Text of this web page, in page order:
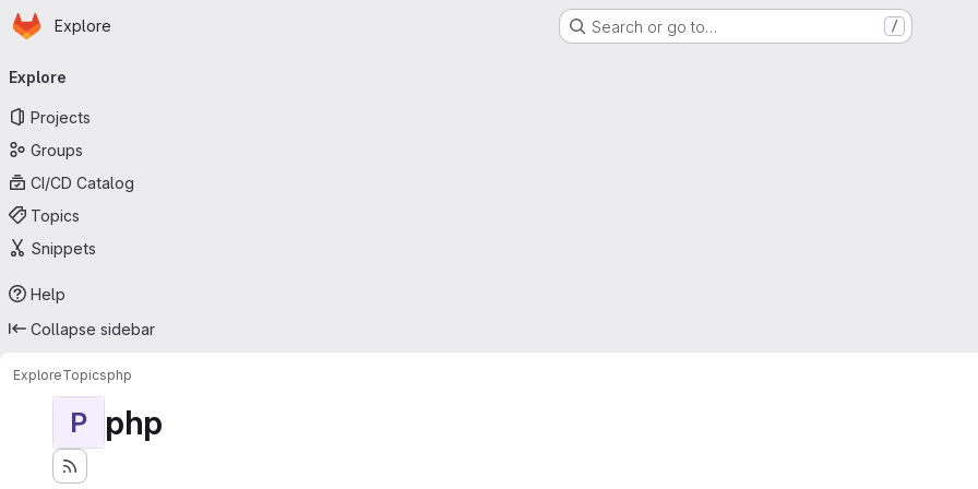
Skip to main content
Homepage
Explore Search or go to… /
navigation
Explore
Projects
Groups
CI/CD Catalog
Topics
Snippets
Help
Collapse sidebar
ExploreTopicsphp
P php